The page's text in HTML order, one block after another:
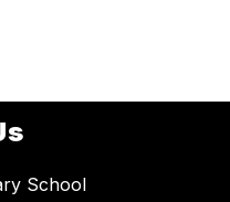
School